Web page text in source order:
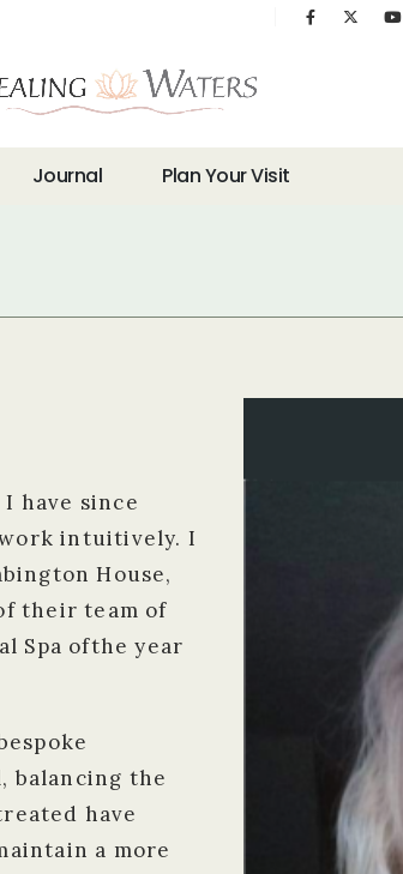
Journal Plan Your Visit
have since
intuitively. I
House,
their team of
Spa ofthe year
balancing the
have
a more